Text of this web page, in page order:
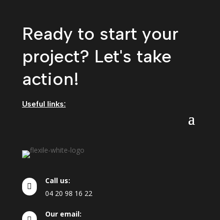
Ready to start your
project? Let's take
action!
Useful links:

Call us:
04 20 98 16 22
Our email: